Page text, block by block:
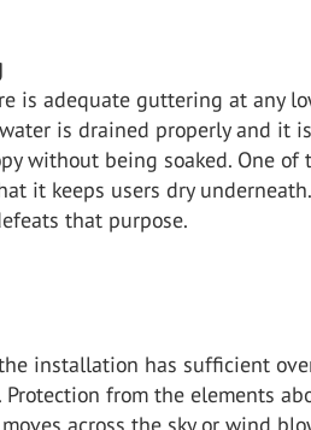
is adequate guttering at any
is drained properly and it
without being soaked. One
it keeps users dry
that purpose.
installation has sufficient
Protection from the elements